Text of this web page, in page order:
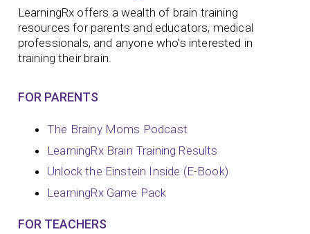
LearningRx offers a wealth of brain training
resources for parents and educators, medical
professionals, and anyone who’s interested in
training their brain.
FOR PARENTS
The Brainy Moms Podcast
LearningRx Brain Training Results
Unlock the Einstein Inside (E-Book)
LearningRx Game Pack
FOR TEACHERS